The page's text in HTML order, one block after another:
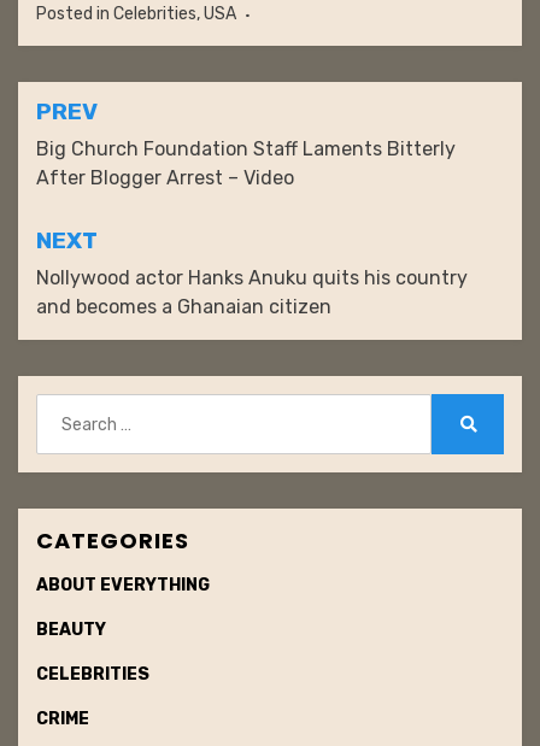
o
o
i
l
n
t
r
s
t
u
m
l
Posted in Celebrities,USA
Post
navigation
PREV
Big Church Foundation Staff Laments Bitterly
After Blogger Arrest – Video
NEXT
Nollywood actor Hanks Anuku quits his country
and becomes a Ghanaian citizen
for:
CATEGORIES
ABOUT EVERYTHING
BEAUTY
CELEBRITIES
CRIME